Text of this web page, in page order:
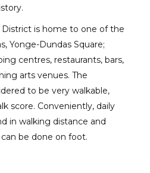
District is home to one of the
Yonge-Dundas Square;
centres, restaurants, bars,
arts venues. The
to be very walkable,
score. Conveniently, daily
in walking distance and
be done on foot.